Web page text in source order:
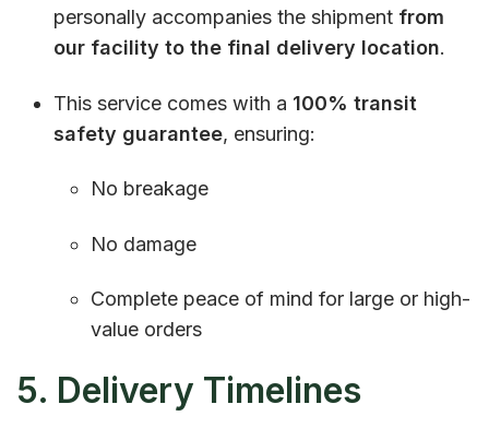
personally accompanies the shipment from
our facility to the final delivery location.
This service comes with a 100% transit
safety guarantee, ensuring:
No breakage
No damage
Complete peace of mind for large or high-
value orders
5. Delivery Timelines